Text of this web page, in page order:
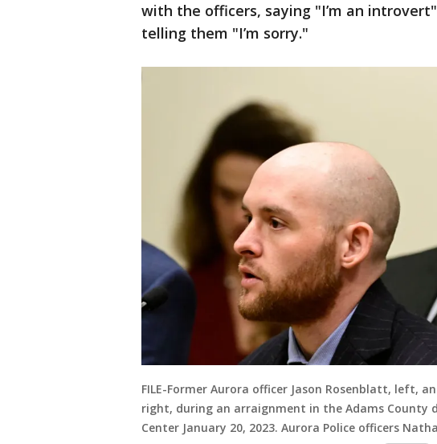
with the officers, saying "I’m an
telling them "I’m sorry."
FILE-Former Aurora officer Jason Rosenblatt, left,
right, during an arraignment in the Adams County
Center January 20, 2023. Aurora Police officers